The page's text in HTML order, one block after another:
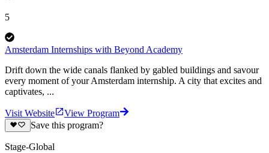
5
Amsterdam Internships with Beyond Academy
Drift down the wide canals flanked by gabled buildings and savour
every moment of your Amsterdam internship. A city that excites and
captivates, ...
Visit Website
View Program
Save this program?
Stage-Global